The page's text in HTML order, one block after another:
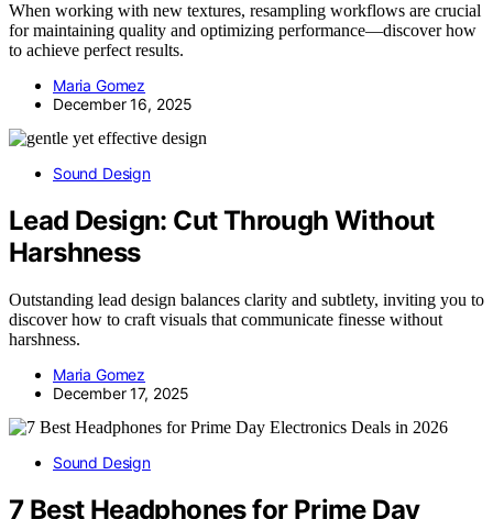
When working with new textures, resampling workflows are crucial
for maintaining quality and optimizing performance—discover how
to achieve perfect results.
Maria Gomez
December 16, 2025
Sound Design
Lead Design: Cut Through Without
Harshness
Outstanding lead design balances clarity and subtlety, inviting you to
discover how to craft visuals that communicate finesse without
harshness.
Maria Gomez
December 17, 2025
Sound Design
7 Best Headphones for Prime Day